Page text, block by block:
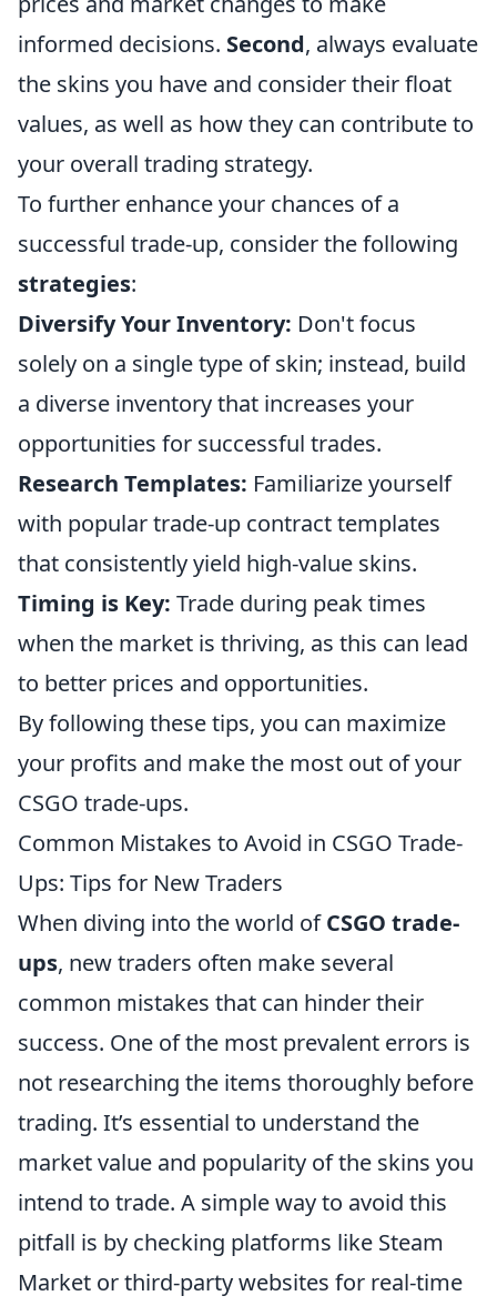
informed decisions. Second, always evaluate
the skins you have and consider their float
values, as well as how they can contribute to
your overall trading strategy.
To further enhance your chances of a
successful trade-up, consider the following
strategies:
Diversify Your Inventory: Don't focus
solely on a single type of skin; instead, build
a diverse inventory that increases your
opportunities for successful trades.
Research Templates: Familiarize yourself
with popular trade-up contract templates
that consistently yield high-value skins.
Timing is Key: Trade during peak times
when the market is thriving, as this can lead
to better prices and opportunities.
By following these tips, you can maximize
your profits and make the most out of your
CSGO trade-ups.
Common Mistakes to Avoid in CSGO Trade-
Ups: Tips for New Traders
When diving into the world ofCSGO trade-
ups, new traders often make several
common mistakes that can hinder their
success. One of the most prevalent errors is
not researching the items thoroughly before
trading. It’s essential to understand the
market value and popularity of the skins you
intend to trade. A simple way to avoid this
pitfall is by checking platforms like Steam
Market or third-party websites for real-time